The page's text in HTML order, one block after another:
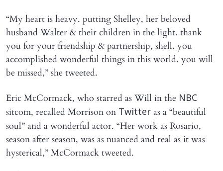
“My heart is heavy. putting Shelley, her beloved
husband Walter & their children in the light. thank
you for your friendship & partnership, shell. you
accomplished wonderful things in this world. you will
be missed,” she tweeted.
Eric McCormack, who starred as Will in the NBC
sitcom, recalled Morrison on Twitter as a “beautiful
soul” and a wonderful actor. “Her work as Rosario,
season after season, was as nuanced and real as it was
hysterical,” McCormack tweeted.